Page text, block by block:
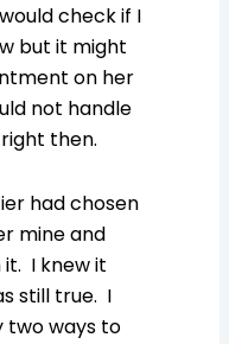
check if I
but it might
on her
not handle
then.
had chosen
mine and
I knew it
still true. I
two ways to